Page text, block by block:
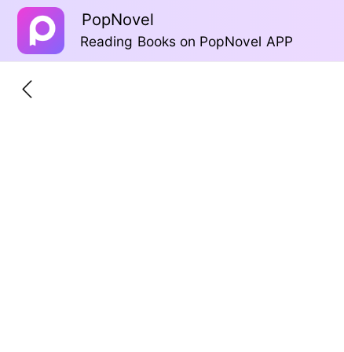
PopNovel
Reading Books on PopNovel APP